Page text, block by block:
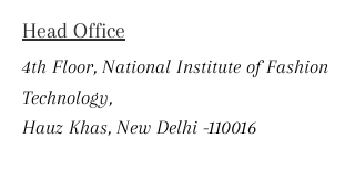
Head Office
4th Floor, National Institute of Fashion
Technology,
Hauz Khas, New Delhi -110016